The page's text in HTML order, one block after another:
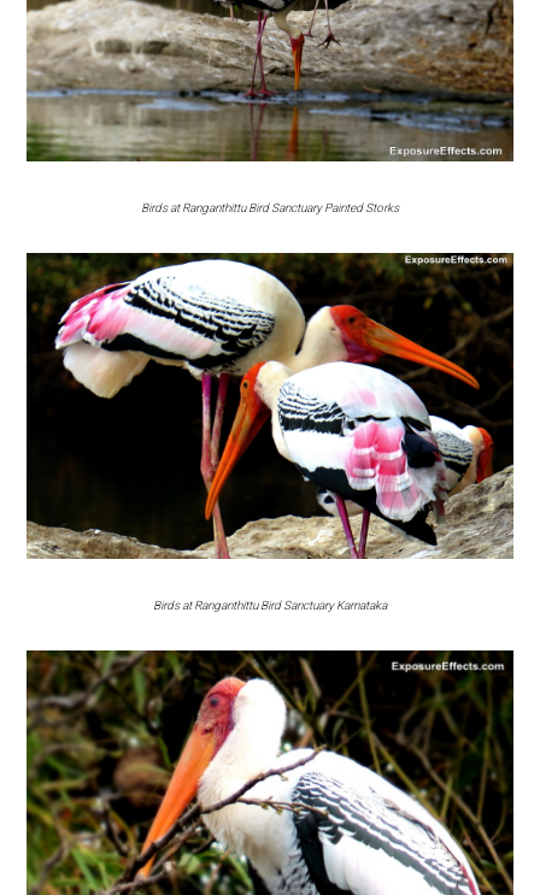
Birds at Ranganthittu Bird Sanctuary Painted Storks
Birds at Ranganthittu Bird Sanctuary Karnataka